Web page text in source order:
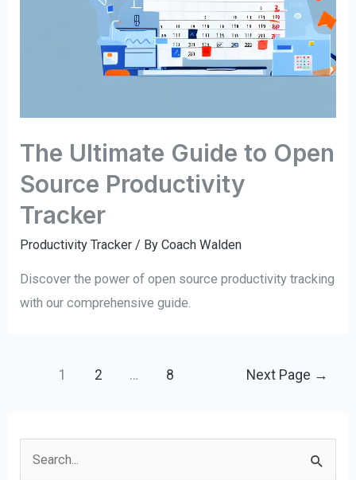
The Ultimate Guide to Open
Source Productivity
Tracker
Productivity Tracker / ByCoach Walden
Discover the power of open source productivity tracking
with our comprehensive guide.
1 2 … 8 Next Page →